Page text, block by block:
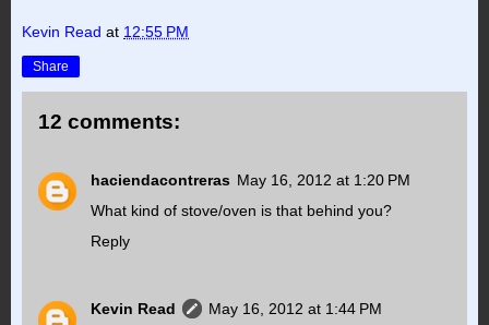
Kevin Read at 12:55 PM
Share
12 comments:
haciendacontreras May 16, 2012 at 1:20 PM
What kind of stove/oven is that behind you?
Reply
Kevin Read
May 16, 2012 at 1:44 PM